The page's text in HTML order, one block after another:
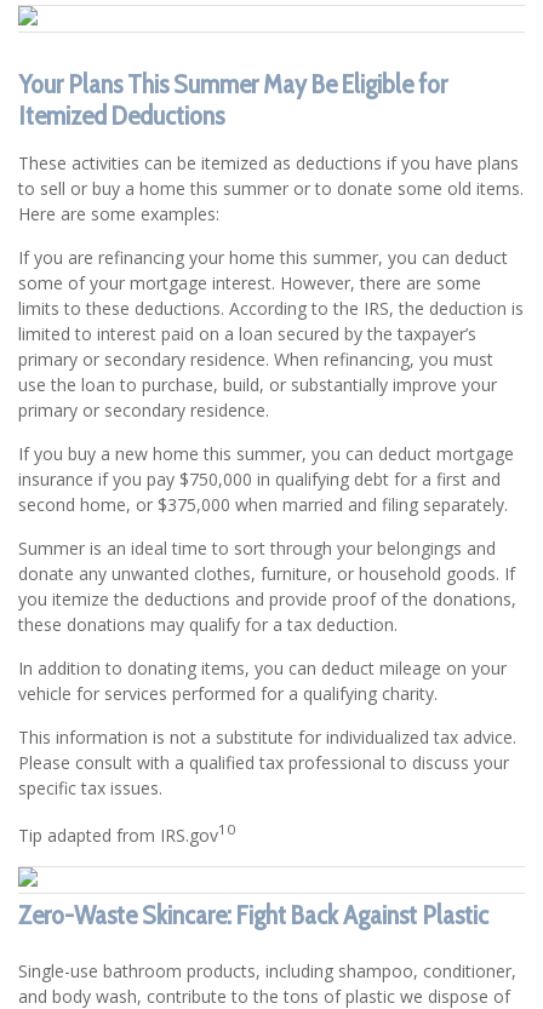
Your Plans This Summer May Be Eligible for
Itemized Deductions
These activities can be itemized as deductions if you have plans
to sell or buy a home this summer or to donate some old items.
Here are some examples:
If you are refinancing your home this summer, you can deduct
some of your mortgage interest. However, there are some
limits to these deductions. According to the IRS, the deduction is
limited to interest paid on a loan secured by the taxpayer’s
primary or secondary residence. When refinancing, you must
use the loan to purchase, build, or substantially improve your
primary or secondary residence.
If you buy a new home this summer, you can deduct mortgage
insurance if you pay $750,000 in qualifying debt for a first and
second home, or $375,000 when married and filing separately.
Summer is an ideal time to sort through your belongings and
donate any unwanted clothes, furniture, or household goods. If
you itemize the deductions and provide proof of the donations,
these donations may qualify for a tax deduction.
In addition to donating items, you can deduct mileage on your
vehicle for services performed for a qualifying charity.
This information is not a substitute for individualized tax advice.
Please consult with a qualified tax professional to discuss your
specific tax issues.
Tip adapted from IRS.gov10
Zero-Waste Skincare: Fight Back Against Plastic
Single-use bathroom products, including shampoo, conditioner,
and body wash, contribute to the tons of plastic we dispose of